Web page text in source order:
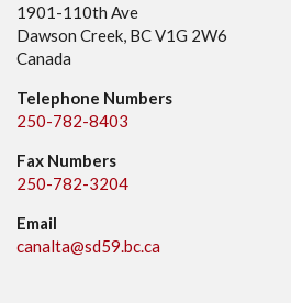
1901-110th Ave
Dawson Creek, BC V1G 2W6
Canada
Telephone Numbers
250-782-8403
Fax Numbers
250-782-3204
Email
canalta@sd59.bc.ca